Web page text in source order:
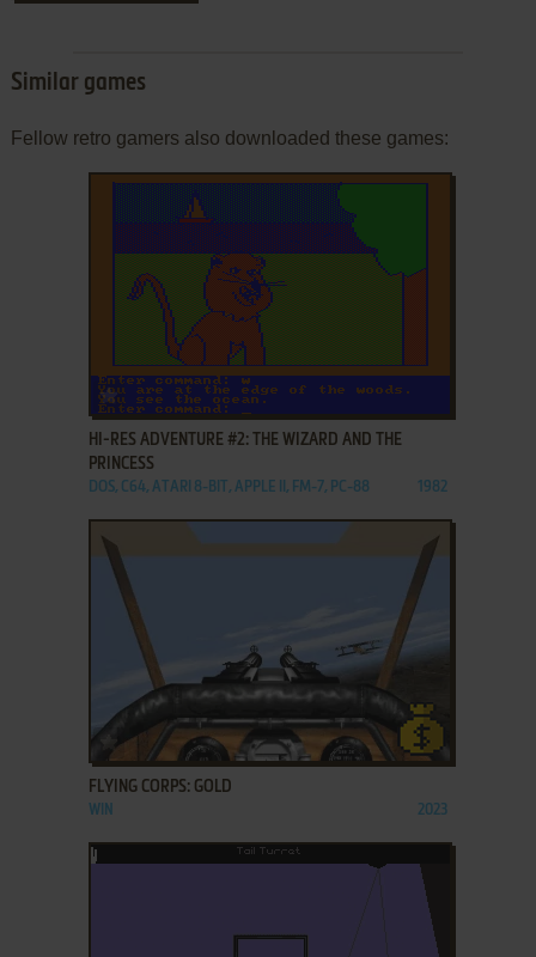
Similar games
Fellow retro gamers also downloaded these games:
ADD TO FAVORITES
HI-RES ADVENTURE #2: THE WIZARD AND THE
PRINCESS
DOS, C64, ATARI 8-BIT, APPLE II, FM-7, PC-88 1982
ADD TO FAVORITES
FLYING CORPS: GOLD
WIN 2023